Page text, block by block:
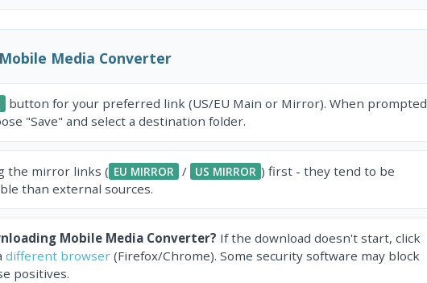
Media Converter
button for your preferred link (US/EU Main or Mirror). When prompted
"Save" and select a destination folder.
the mirror links ( EU MIRROR / US MIRROR ) first - they tend to be
than external sources.
Mobile Media Converter? If the download doesn't start, click
different browser (Firefox/Chrome). Some security software may block
positives.